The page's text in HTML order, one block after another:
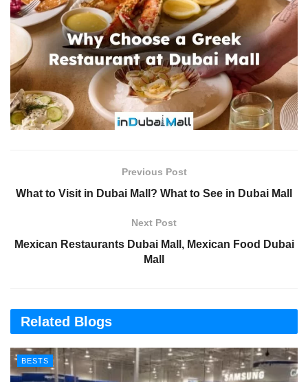
Previous Post
What to Visit in Dubai Mall? What to See in Dubai Mall
Next Post
Mexican Restaurants Dubai Mall, Mexican Food Dubai
Mall
Related Blogs
BESTS